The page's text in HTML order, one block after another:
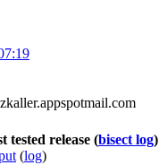
tested release (bisect log)
(log)